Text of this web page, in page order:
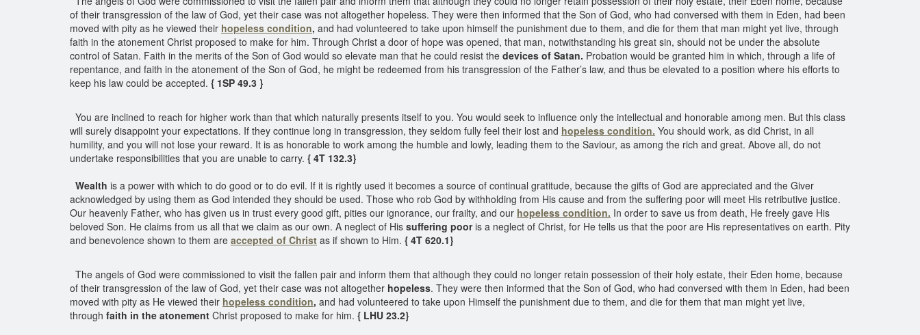
of their transgression of the law of God, yet their case was not altogether hopeless. They were then informed that the Son of God, who had conversed with them in Eden, had been
moved with pity as he viewed their hopeless condition, and had volunteered to take upon himself the punishment due to them, and die for them that man might yet live, through
faith in the atonement Christ proposed to make for him. Through Christ a door of hope was opened, that man, notwithstanding his great sin, should not be under the absolute
control of Satan. Faith in the merits of the Son of God would so elevate man that he could resist the devices of Satan. Probation would be granted him in which, through a life of
repentance, and faith in the atonement of the Son of God, he might be redeemed from his transgression of the Father’s law, and thus be elevated to a position where his efforts to
keep his law could be accepted. { 1SP 49.3 }
You are inclined to reach for higher work than that which naturally presents itself to you. You would seek to influence only the intellectual and honorable among men. But this class
will surely disappoint your expectations. If they continue long in transgression, they seldom fully feel their lost and hopeless condition. You should work, as did Christ, in all
humility, and you will not lose your reward. It is as honorable to work among the humble and lowly, leading them to the Saviour, as among the rich and great. Above all, do not
undertake responsibilities that you are unable to carry. { 4T 132.3}
Wealth is a power with which to do good or to do evil. If it is rightly used it becomes a source of continual gratitude, because the gifts of God are appreciated and the Giver
acknowledged by using them as God intended they should be used. Those who rob God by withholding from His cause and from the suffering poor will meet His retributive justice.
Our heavenly Father, who has given us in trust every good gift, pities our ignorance, our frailty, and our hopeless condition. In order to save us from death, He freely gave His
beloved Son. He claims from us all that we claim as our own. A neglect of His suffering pooris a neglect of Christ, for He tells us that the poor are His representatives on earth. Pity
and benevolence shown to them are accepted of Christ as if shown to Him. { 4T 620.1}
The angels of God were commissioned to visit the fallen pair and inform them that although they could no longer retain possession of their holy estate, their Eden home, because
of their transgression of the law of God, yet their case was not altogether hopeless. They were then informed that the Son of God, who had conversed with them in Eden, had been
moved with pity as He viewed their hopeless condition, and had volunteered to take upon Himself the punishment due to them, and die for them that man might yet live,
through faith in the atonement Christ proposed to make for him. { LHU 23.2}